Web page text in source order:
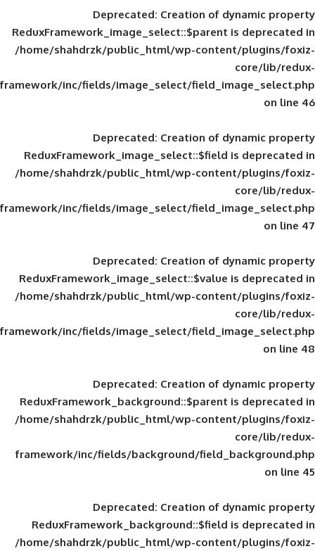
Deprecated: Creation of
ReduxFramework_image_select::$parent
/home/shahdrzk/public_html/wp-
framework/inc/fields/image_select/
Deprecated: Creation of
ReduxFramework_image_select::$field
/home/shahdrzk/public_html/wp-
framework/inc/fields/image_select/
Deprecated: Creation of
ReduxFramework_image_select::$value
/home/shahdrzk/public_html/wp-
framework/inc/fields/image_select/
Deprecated: Creation of
ReduxFramework_background::$parent
/home/shahdrzk/public_html/wp-
framework/inc/fields/background/
Deprecated: Creation of
ReduxFramework_background::$field
/home/shahdrzk/public_html/wp-